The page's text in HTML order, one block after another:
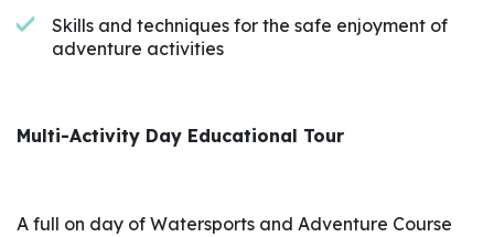
Skills and techniques for the safe enjoyment of
adventure activities
Multi-Activity Day Educational Tour
A full on day of Watersports and Adventure Course